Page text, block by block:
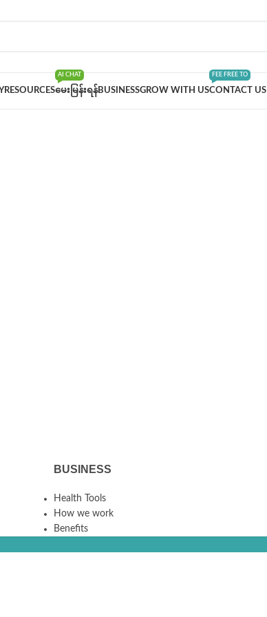
RESOURCESမေးမြန်းရန်
AI CHAT
BUSINESSGROW WITH USCONTACT US
FEE FREE TO
BUSINESS
Health Tools
How we work
Benefits